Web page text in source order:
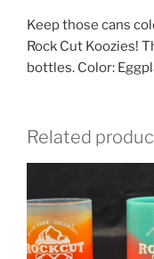
Keep those cans
Rock Cut Koozies!
bottles. Color:
Related